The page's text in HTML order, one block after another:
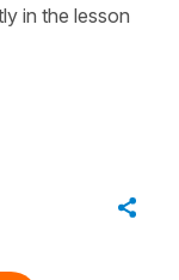
in the lesson